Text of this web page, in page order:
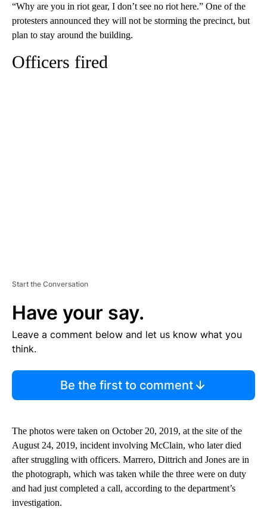
“Why are you in riot gear, I don’t see no riot here.” One of the
protesters announced they will not be storming the precinct, but
plan to stay around the building.
Officers fired
Start the Conversation
Have your say.
Leave a comment below and let us know what you
think.
Be the first to comment
The photos were taken on October 20, 2019, at the site of the
August 24, 2019, incident involving McClain, who later died
after struggling with officers. Marrero, Dittrich and Jones are in
the photograph, which was taken while the three were on duty
and had just completed a call, according to the department’s
investigation.